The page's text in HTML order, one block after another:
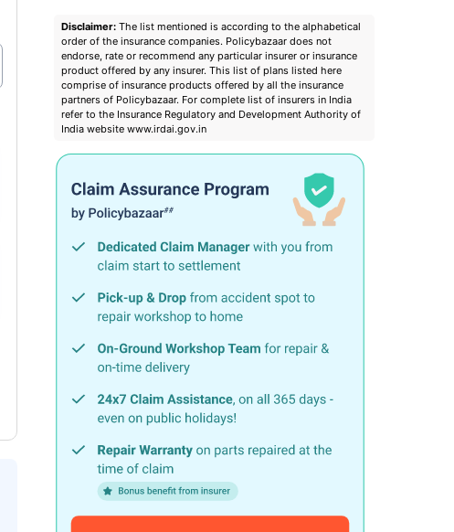
Disclaimer: The list mentioned is according to the alphabetical
order of the insurance companies. Policybazaar does not
endorse, rate or recommend any particular insurer or insurance
product offered by any insurer. This list of plans listed here
comprise of insurance products offered by all the insurance
partners of Policybazaar. For complete list of insurers in India
refer to the Insurance Regulatory and Development Authority of
India website www.irdai.gov.in